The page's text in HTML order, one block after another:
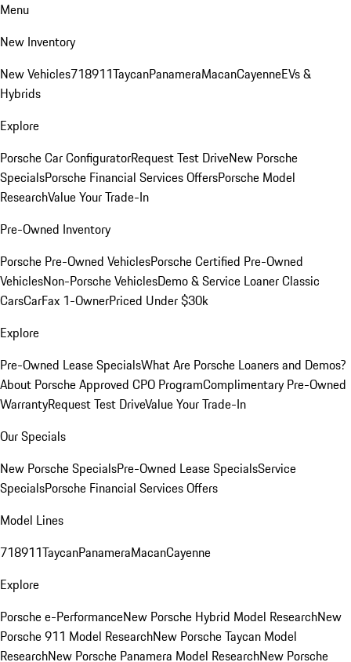
Menu
New Inventory
New Vehicles718911TaycanPanameraMacanCayenneEVs &
Hybrids
Explore
Porsche Car ConfiguratorRequest Test DriveNew Porsche
SpecialsPorsche Financial Services OffersPorsche Model
ResearchValue Your Trade-In
Pre-Owned Inventory
Porsche Pre-Owned VehiclesPorsche Certified Pre-Owned
VehiclesNon-Porsche VehiclesDemo & Service LoanerClassic
CarsCarFax 1-OwnerPriced Under $30k
Explore
Pre-Owned Lease SpecialsWhat Are Porsche Loaners and Demos?
About Porsche Approved CPO ProgramComplimentary Pre-Owned
WarrantyRequest Test DriveValue Your Trade-In
Our Specials
New Porsche SpecialsPre-Owned Lease SpecialsService
SpecialsPorsche Financial Services Offers
Model Lines
718911TaycanPanameraMacanCayenne
Explore
Porsche e-PerformanceNew Porsche Hybrid Model ResearchNew
Porsche 911 Model ResearchNew Porsche Taycan Model
ResearchNew Porsche Panamera Model ResearchNew Porsche